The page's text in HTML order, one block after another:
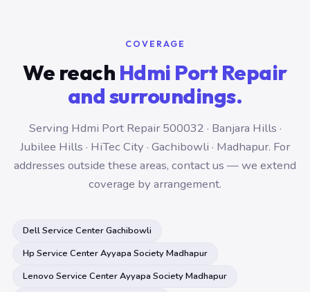
COVERAGE
We reach Hdmi Port Repair
and surroundings.
Serving Hdmi Port Repair 500032 · Banjara Hills ·
Jubilee Hills · HiTec City · Gachibowli · Madhapur. For
addresses outside these areas, contact us — we extend
coverage by arrangement.
Dell Service Center Gachibowli
Hp Service Center Ayyapa Society Madhapur
Lenovo Service Center Ayyapa Society Madhapur